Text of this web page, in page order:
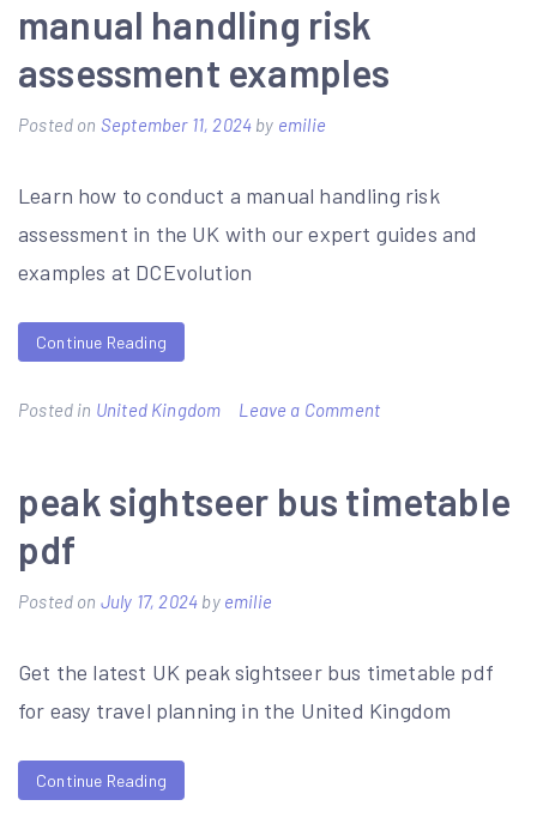
conversion
manual handling risk
assessment examples
Posted on September 11, 2024 by emilie
Learn how to conduct a manual handling risk
assessment in the UK with our expert guides and
examples at DCEvolution
Continue Reading
Posted in United Kingdom Leave a Commenton
risk
peak sightseer bus timetable
pdf
Posted on July 17, 2024 by emilie
Get the latest UK peak sightseer bus timetable pdf
for easy travel planning in the United Kingdom
Continue Reading